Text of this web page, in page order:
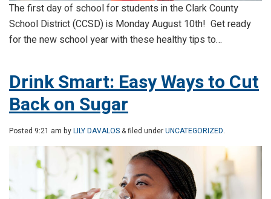
The first day of school for students in the Clark County
School District (CCSD) is Monday August 10th! Get ready
for the new school year with these healthy tips to…
Drink Smart: Easy Ways to Cut
Back on Sugar
Posted 9:21 am byLILY DAVALOS & filed underUNCATEGORIZED.